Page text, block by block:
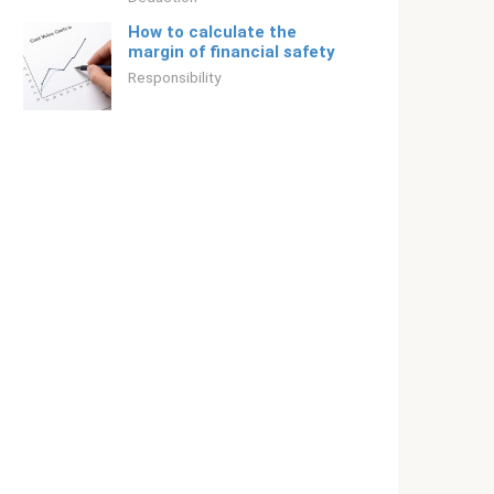
How to calculate the
margin of financial safety
Responsibility